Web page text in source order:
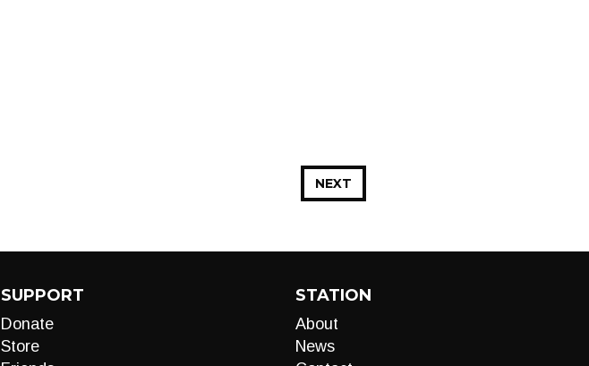
NEXT
SUPPORT
Donate
Store
STATION
About
News